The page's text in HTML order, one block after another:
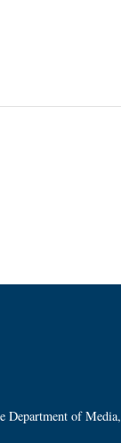
Department of Media,